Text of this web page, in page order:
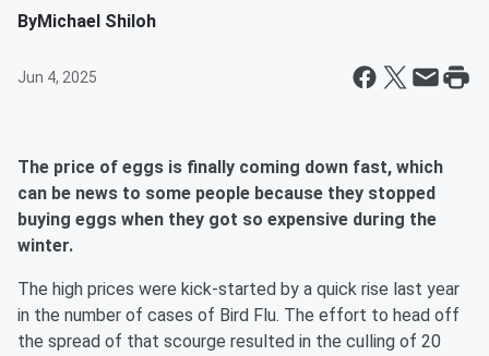
ByMichael Shiloh
Jun 4, 2025
The price of eggs is finally coming down fast, which
can be news to some people because they stopped
buying eggs when they got so expensive during the
winter.
The high prices were kick-started by a quick rise last year
in the number of cases of Bird Flu. The effort to head off
the spread of that scourge resulted in the culling of 20